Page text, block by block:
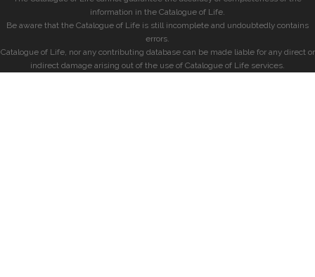
information in the Catalogue of Life.
Be aware that the Catalogue of Life is still incomplete and undoubtedly contains
errors.
Catalogue of Life, nor any contributing database can be made liable for any direct or
indirect damage arising out of the use of Catalogue of Life services.